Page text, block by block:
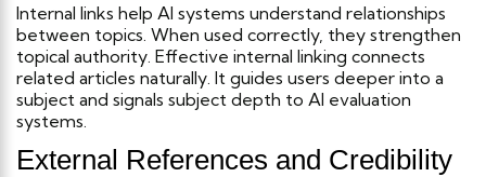
Internal links help AI systems understand relationships
between topics. When used correctly, they strengthen
topical authority. Effective internal linking connects
related articles naturally. It guides users deeper into a
subject and signals subject depth to AI evaluation
systems.
External References and Credibility